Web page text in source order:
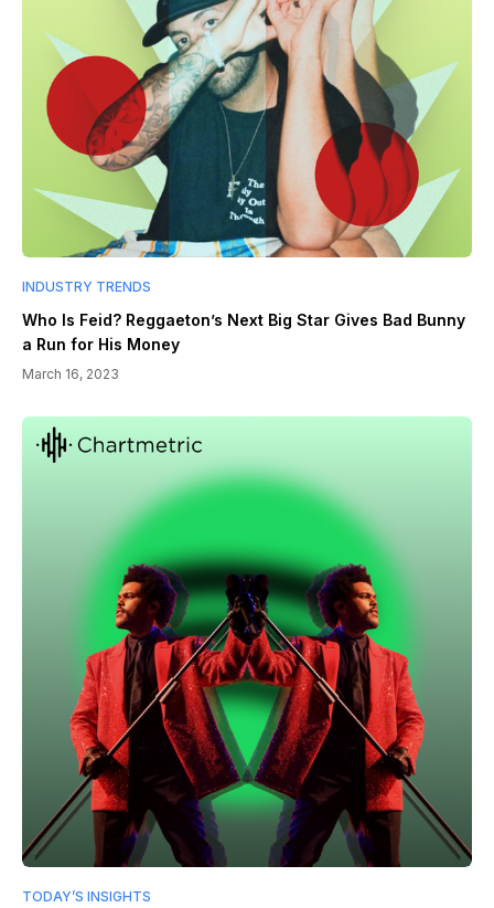
INDUSTRY TRENDS
Who Is Feid? Reggaeton’s Next Big Star Gives Bad Bunny
a Run for His Money
March 16, 2023
TODAY’S INSIGHTS